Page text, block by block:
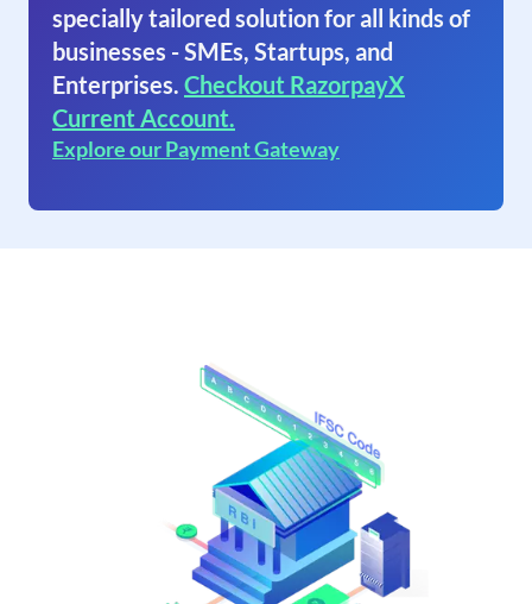
specially tailored solution for all kinds of
businesses - SMEs, Startups, and
Enterprises. Checkout RazorpayX
Current Account.
Explore our Payment Gateway